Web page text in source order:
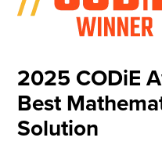
2025 CODiE
Best
Solution